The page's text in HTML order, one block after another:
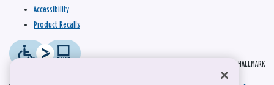
© 2026 HALLMARK
Accessibility
Product Recalls